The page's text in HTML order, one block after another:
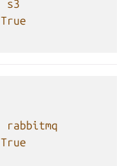
s3
True
rabbitmq
True